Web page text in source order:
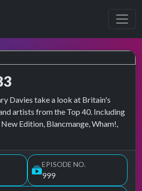
Davies take a look at Britain's
artists from the Top 40. Including
Edition, Blancmange, Wham!,
EPISODE NO.
999